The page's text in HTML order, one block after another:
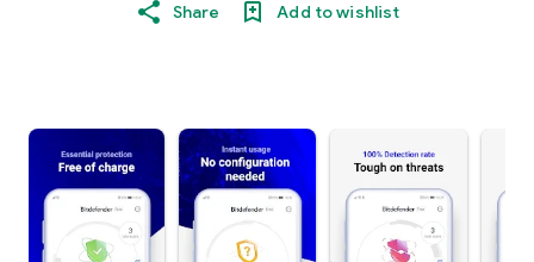
Share Add to wishlist